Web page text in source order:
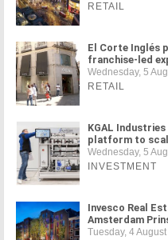
RETAIL
El Corte Inglés
franchise-led
Wednesday, 5
RETAIL
KGAL
platform to
Wednesday, 5
INVESTMENT
Invesco Real
Amsterdam
Tuesday, 4 August